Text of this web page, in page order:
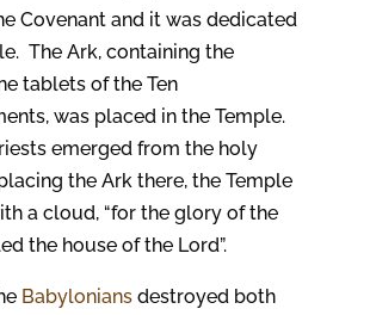
Covenant and it was dedicated
The Ark, containing the
tablets of the Ten
was placed in the Temple.
emerged from the holy
the Ark there, the Temple
a cloud, “for the glory of the
the house of the Lord”.
Babylonians destroyed both